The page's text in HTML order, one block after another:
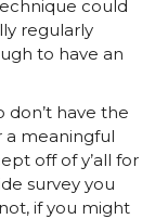
could
regularly
to have an
don’t have the
meaningful
off of y’all for
survey you
if you might